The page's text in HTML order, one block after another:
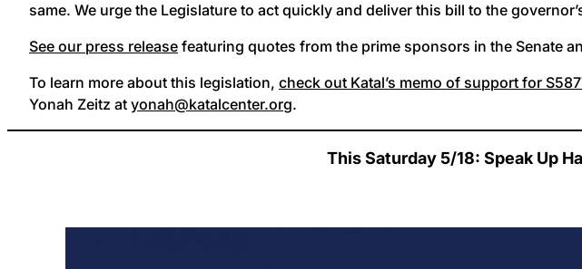
same. We urge the Legislature to act quickly and deliver this bill to the
See our press release featuring quotes from the prime sponsors in the Senate
To learn more about this legislation, check out Katal’s memo of support for
Yonah Zeitz at yonah@katalcenter.org.
This Saturday 5/18: Speak Up